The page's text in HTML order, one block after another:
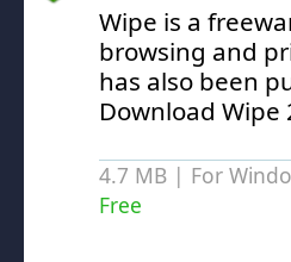
Wipe is a
browsing and
has also been
Download Wipe
4.7 MB | For
Free